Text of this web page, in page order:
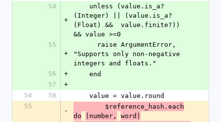
54
+
(Integer) || (value.is_a?
(Float) &&  value.finite?))
&& value >=0
55
+
"Supports only non-negative
integers and floats."
56
+
    end
57
+
54
58
    value = value.round
55
-
  	$reference_hash.each
do
|number,
word|